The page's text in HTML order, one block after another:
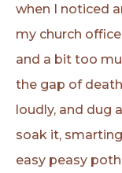
when I noticed
my church
and a bit too
the gap of
loudly, and dug
soak it,
easy peasy